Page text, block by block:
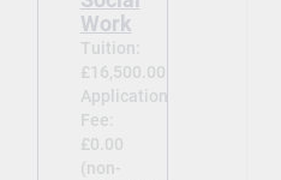
Work
Tuition:
£16,500.00
Application
Fee:
£0.00
(non-